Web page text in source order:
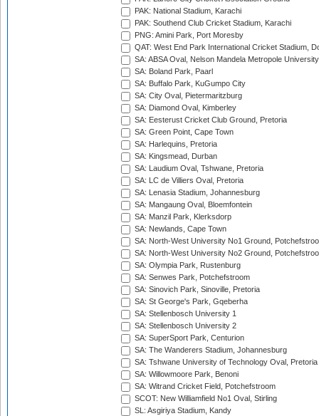
PAK: National Stadium, Karachi
PAK: Southend Club Cricket Stadium, Karachi
PNG: Amini Park, Port Moresby
QAT: West End Park International Cricket Stadium,
SA: ABSA Oval, Nelson Mandela Metropole
SA: Boland Park, Paarl
SA: Buffalo Park, KuGumpo City
SA: City Oval, Pietermaritzburg
SA: Diamond Oval, Kimberley
SA: Eesterust Cricket Club Ground, Pretoria
SA: Green Point, Cape Town
SA: Harlequins, Pretoria
SA: Kingsmead, Durban
SA: Laudium Oval, Tshwane, Pretoria
SA: LC de Villiers Oval, Pretoria
SA: Lenasia Stadium, Johannesburg
SA: Mangaung Oval, Bloemfontein
SA: Manzil Park, Klerksdorp
SA: Newlands, Cape Town
SA: North-West University No1 Ground,
SA: North-West University No2 Ground,
SA: Olympia Park, Rustenburg
SA: Senwes Park, Potchefstroom
SA: Sinovich Park, Sinoville, Pretoria
SA: St George's Park, Gqeberha
SA: Stellenbosch University 1
SA: Stellenbosch University 2
SA: SuperSport Park, Centurion
SA: The Wanderers Stadium, Johannesburg
SA: Tshwane University of Technology Oval, Pretoria
SA: Willowmoore Park, Benoni
SA: Witrand Cricket Field, Potchefstroom
SCOT: New Williamfield No1 Oval, Stirling
SL: Asgiriya Stadium, Kandy